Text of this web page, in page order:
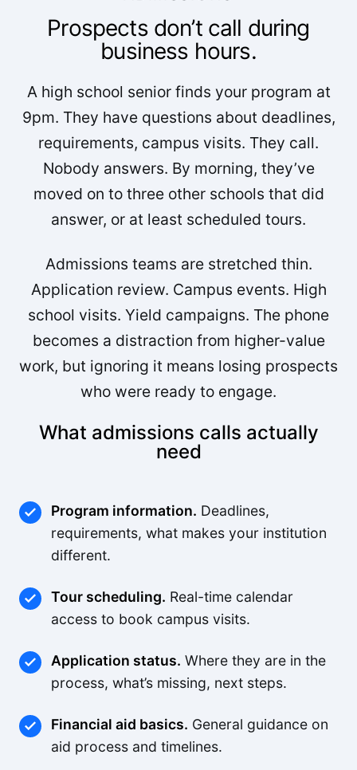
Prospects don’t call during
business hours.
A high school senior finds your program at
9pm. They have questions about deadlines,
requirements, campus visits. They call.
Nobody answers. By morning, they’ve
moved on to three other schools that did
answer, or at least scheduled tours.
Admissions teams are stretched thin.
Application review. Campus events. High
school visits. Yield campaigns. The phone
becomes a distraction from higher-value
work, but ignoring it means losing prospects
who were ready to engage.
What admissions calls actually
need
Program information. Deadlines,
requirements, what makes your institution
different.
Tour scheduling. Real-time calendar
access to book campus visits.
Application status. Where they are in the
process, what’s missing, next steps.
Financial aid basics. General guidance on
aid process and timelines.